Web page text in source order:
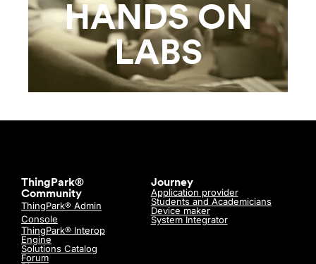
HANDS ON
LABS
ThingPark®
Community
ThingPark® Admin
Console
ThingPark® Interop
Engine
Solutions Catalog
Forum
Journey
Application provider
Students and Academicians
Device maker
System Integrator